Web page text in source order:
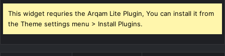
This widget requries the Arqam Lite Plugin, You can install it from
the Theme settings menu > Install Plugins.